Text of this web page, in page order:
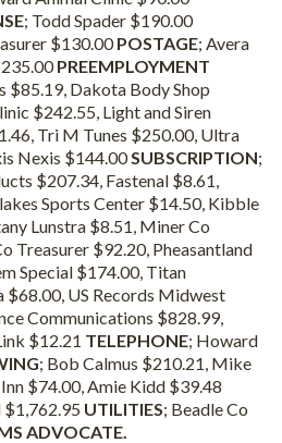
; Todd Spader $190.00
$130.00POSTAGE; Avera
PREEMPLOYMENT
$85.19, Dakota Body Shop
$242.55, Light and Siren
Tri M Tunes $250.00, Ultra
Nexis $144.00SUBSCRIPTION;
$207.34, Fastenal $8.61,
Sports Center $14.50, Kibble
Lunstra $8.51, Miner Co
Treasurer $92.20, Pheasantland
Special $174.00, Titan
US Records Midwest
Communications $828.99,
$12.21 TELEPHONE; Howard
; Bob Calmus $210.21, Mike
$74.00, Amie Kidd $39.48
UTILITIES; Beadle Co
ADVOCATE.